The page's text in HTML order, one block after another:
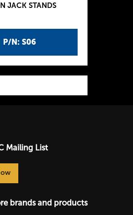
P/N: S06
JACK STANDS
Mailing List
brands and products